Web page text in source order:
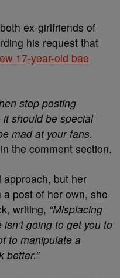
ex-girlfriends of
his request that
17-year-old bae
stop posting
should be special
mad at your fans.
the comment section.
but her
post of her own, she
writing, “Misplacing
going to get you to
to manipulate a
better.”